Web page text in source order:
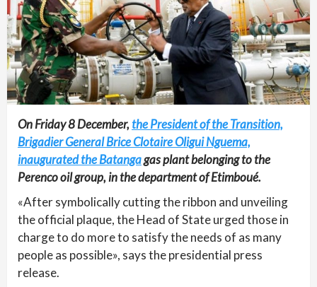
On Friday 8 December,the President of the Transition,
Brigadier General Brice Clotaire Oligui Nguema,
inaugurated the Batangagas plant belonging to the
Perenco oil group, in the department of Etimboué.
«After symbolically cutting the ribbon and unveiling
the official plaque, the Head of State urged those in
charge to do more to satisfy the needs of as many
people as possible», says the presidential press
release.